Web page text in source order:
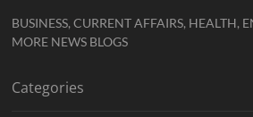
BUSINESS, CURRENT AFFAIRS, HEALTH,
MORE NEWS BLOGS
Categories